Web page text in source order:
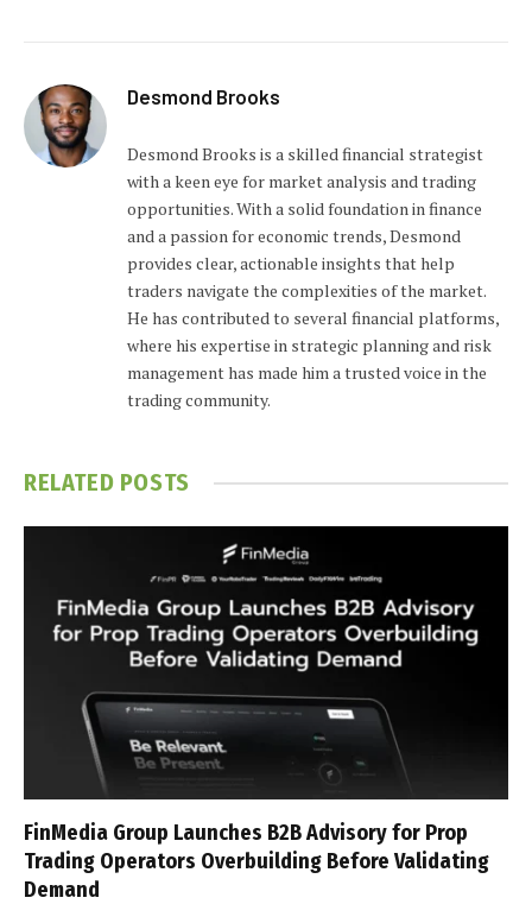
Desmond Brooks
Desmond Brooks is a skilled financial strategist
with a keen eye for market analysis and trading
opportunities. With a solid foundation in finance
and a passion for economic trends, Desmond
provides clear, actionable insights that help
traders navigate the complexities of the market.
He has contributed to several financial platforms,
where his expertise in strategic planning and risk
management has made him a trusted voice in the
trading community.
RELATED POSTS
FinMedia Group Launches B2B Advisory for Prop
Trading Operators Overbuilding Before Validating
Demand